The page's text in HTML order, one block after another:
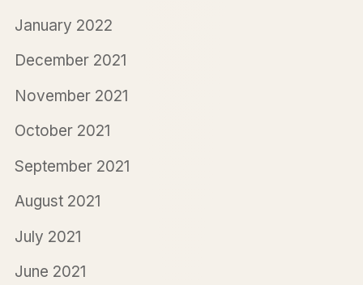
January 2022
December 2021
November 2021
October 2021
September 2021
August 2021
July 2021
June 2021